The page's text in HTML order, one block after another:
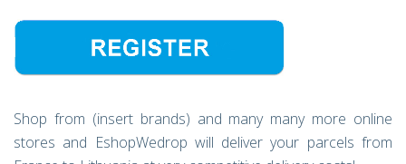
Shop from (insert brands) and many many more online
stores and EshopWedrop will deliver your parcels from